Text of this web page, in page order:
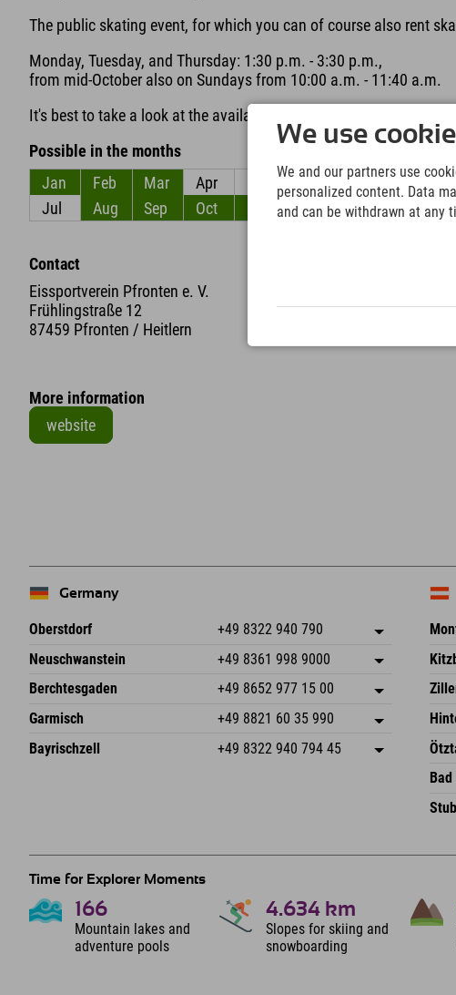
The public skating event, for which you can of course also rent
Monday, Tuesday, and Thursday: 1:30 p.m. - 3:30 p.m.,
from mid-October also on Sundays from 10:00 a.m. - 11:40 a.m.
It's best to take a look at the availability schedule on the website.
Possible in the months
Jan
Feb Mar Apr
Jun
Jul
Aug Sep Oct Dec
Contact
Eissportverein Pfronten e. V.
Frühlingstraße 12
87459 Pfronten / Heitlern
More information
website
Germany
Oberstdorf +49 8322 940 790
An der Breitach 3
Germany
save address
Booking
Neuschwanstein +49 8361 998 9000
An der Riese 45
87484 Nesselwang im Allgäu
Germany
save address
Booking
Berchtesgaden +49 8652 977 15 00
Hofreitstr. 7
Germany
save address
Booking
Garmisch +49 8821 60 35 990
Frickenstraße 22
82490 Farchant
save address
Bayrischzell +49 8322 940 794 45
Time for Explorer Moments
166
Mountain lakes and
adventure pools
4.634 km
Slopes for skiing and
snowboarding
We use
We and our partners use
personalized content. Data
and can be withdrawn at any